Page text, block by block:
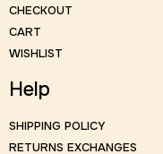
CHECKOUT
CART
WISHLIST
Help
SHIPPING POLICY
RETURNS EXCHANGES